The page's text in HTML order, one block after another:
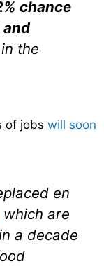
chance
the
of jobs will soon
en
which are
a decade